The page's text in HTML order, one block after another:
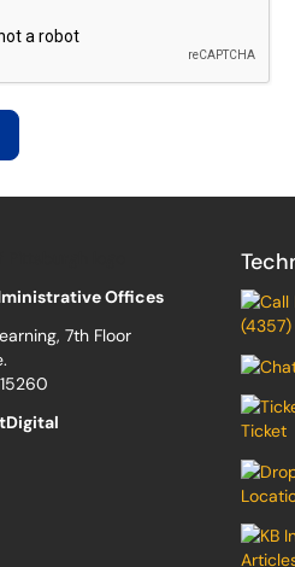
Offices
7th Floor
(4357)
Ticket